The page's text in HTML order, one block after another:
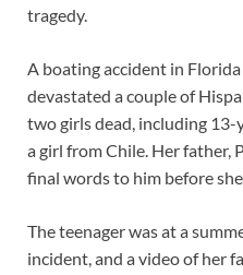
tragedy.
A boating accident in
devastated a couple of
two girls dead, including
a girl from Chile. Her father,
final words to him before
The teenager was at a
incident, and a video of her